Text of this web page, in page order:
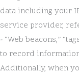
data including your
service provider,
- “Web beacons,”
to record
Additionally, when